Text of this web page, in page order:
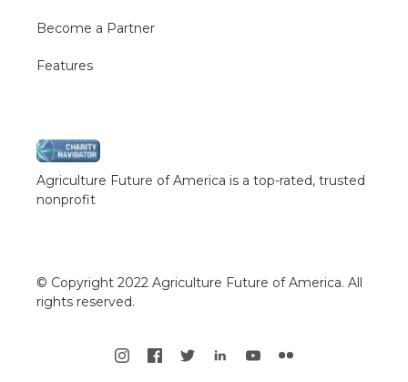
Become a Partner
Features
Agriculture Future of America is a top-rated, trusted
nonprofit
© Copyright 2022 Agriculture Future of America. All
rights reserved.